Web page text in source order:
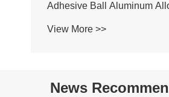
Adhesive Ball Aluminum
View More >>
News